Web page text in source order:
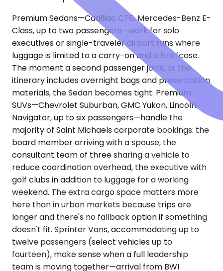
Premium Sedans—Cadillac CT6, Mercedes-Benz E-
Class, up to two passengers—work for solo
executives or single-traveler airport runs where
luggage is limited to a carry-on and a briefcase.
The moment a second passenger joins, or the
itinerary includes overnight bags and presentation
materials, the Sedan becomes tight. Premium
SUVs—Chevrolet Suburban, GMC Yukon, Lincoln
Navigator, up to six passengers—handle the
majority of Saint Michaels corporate bookings: the
board member arriving with a spouse, the
consultant team of three sharing a vehicle to
reduce coordination overhead, the executive with
golf clubs in addition to luggage for a working
weekend. The extra cargo space matters more
here than in urban markets because trips are
longer and there's no fallback option if something
doesn't fit. Sprinter Vans, accommodating up to
twelve passengers (select vehicles up to
fourteen), make sense when a full leadership
team is moving together—arrival from BWI